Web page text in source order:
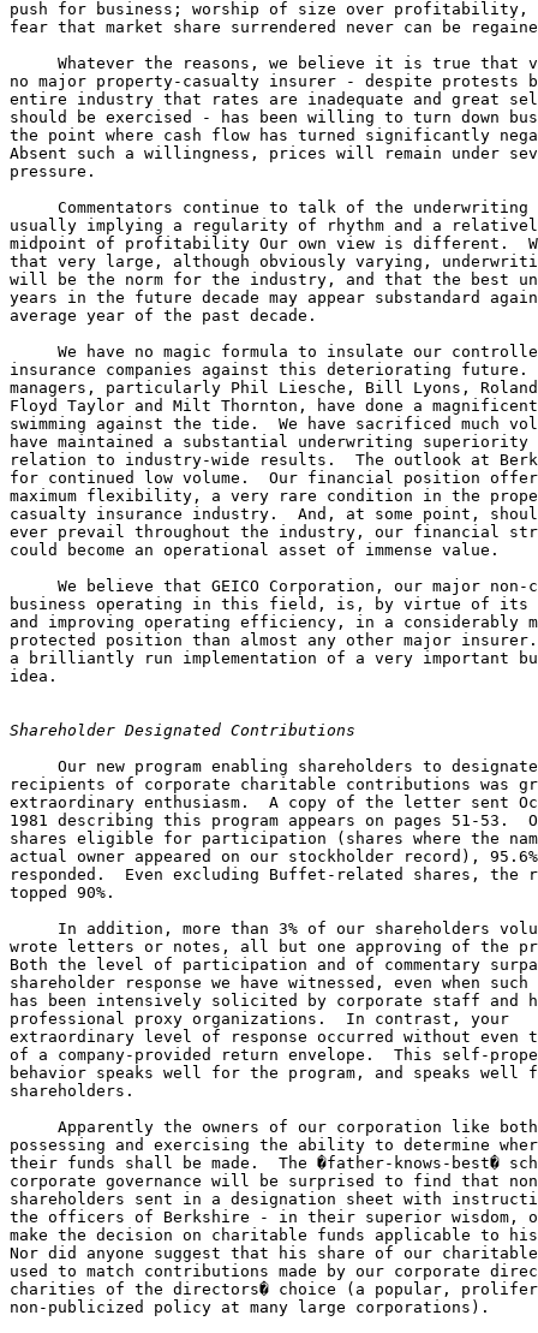
push for business; worship of size over profitability,
fear that market share surrendered never can be
Whatever the reasons, we believe it is true that
no major property-casualty insurer - despite protests
entire industry that rates are inadequate and great
should be exercised - has been willing to turn down
the point where cash flow has turned significantly
Absent such a willingness, prices will remain under
pressure.
Commentators continue to talk of the
usually implying a regularity of rhythm and a
midpoint of profitability Our own view is different.
that very large, although obviously varying,
will be the norm for the industry, and that the best
years in the future decade may appear substandard
average year of the past decade.
We have no magic formula to insulate our
insurance companies against this deteriorating
managers, particularly Phil Liesche, Bill Lyons,
Floyd Taylor and Milt Thornton, have done a
swimming against the tide.  We have sacrificed much
have maintained a substantial underwriting
relation to industry-wide results.  The outlook at
for continued low volume.  Our financial position
maximum flexibility, a very rare condition in the
casualty insurance industry.  And, at some point,
ever prevail throughout the industry, our financial
could become an operational asset of immense value.
We believe that GEICO Corporation, our major
business operating in this field, is, by virtue of its
and improving operating efficiency, in a considerably
protected position than almost any other major
a brilliantly run implementation of a very important
idea.
Shareholder Designated Contributions
Our new program enabling shareholders to
recipients of corporate charitable contributions was
extraordinary enthusiasm.  A copy of the letter sent
1981 describing this program appears on pages 51-53.
shares eligible for participation (shares where the
actual owner appeared on our stockholder record),
responded.  Even excluding Buffet-related shares, the
topped 90%.
In addition, more than 3% of our shareholders
wrote letters or notes, all but one approving of the
Both the level of participation and of commentary
shareholder response we have witnessed, even when
has been intensively solicited by corporate staff and
professional proxy organizations.  In contrast, your
extraordinary level of response occurred without even
of a company-provided return envelope.  This self-
behavior speaks well for the program, and speaks
shareholders.
Apparently the owners of our corporation like
possessing and exercising the ability to determine
their funds shall be made.  The �father-knows-best�
corporate governance will be surprised to find that
shareholders sent in a designation sheet with
the officers of Berkshire - in their superior wisdom,
make the decision on charitable funds applicable to
Nor did anyone suggest that his share of our
used to match contributions made by our corporate
charities of the directors� choice (a popular,
non-publicized policy at many large corporations).